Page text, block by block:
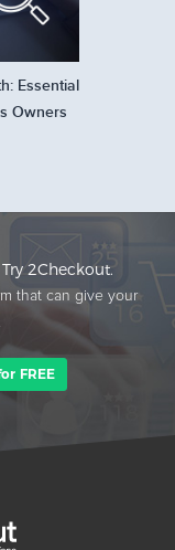
Essential
Owners
2Checkout.
that can give your
FREE